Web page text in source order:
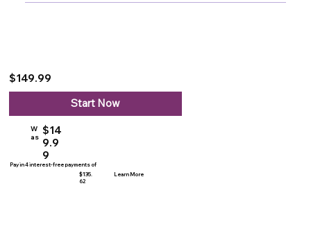
$149.99
W
as $14
9.9
9
Pay in 4 interest-free payments of
$135.
62
Learn More
Start Now